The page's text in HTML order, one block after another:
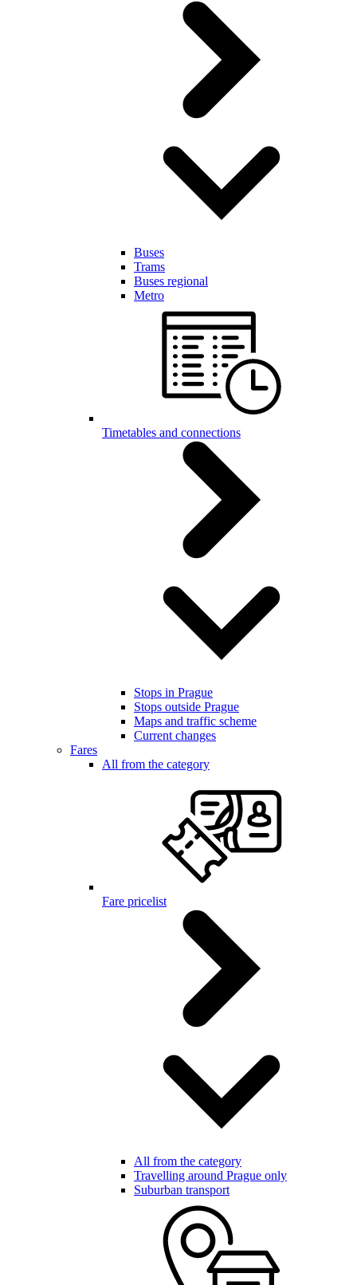
Buses
Trams
Buses regional
Metro
Timetables and connections
Stops in Prague
Stops outside Prague
Maps and traffic scheme
Current changes
Fares
All from the category
Fare pricelist
All from the category
Travelling around Prague only
Suburban transport